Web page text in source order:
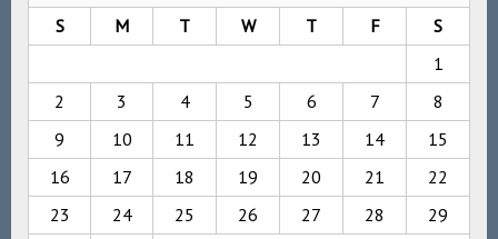
S
M T W T F S
1
2
3 4 5 6 7
8
9
10 11 12 13 14
15
16
17 18 19 20 21
22
23
24 25 26 27 28
29